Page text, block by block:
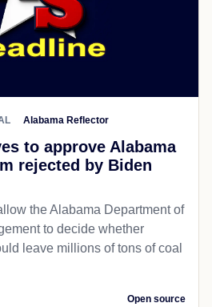
Alabama Reflector
to approve Alabama
rejected by Biden
the Alabama Department of
to decide whether
leave millions of tons of coal
Open source